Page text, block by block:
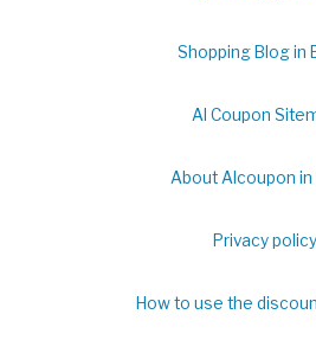
Shopping Blog in
Al Coupon
About Alcoupon in
Privacy policy
How to use the